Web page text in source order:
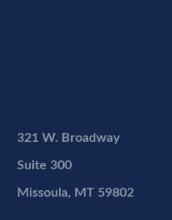
321 W. Broadway
Suite 300
Missoula, MT 59802